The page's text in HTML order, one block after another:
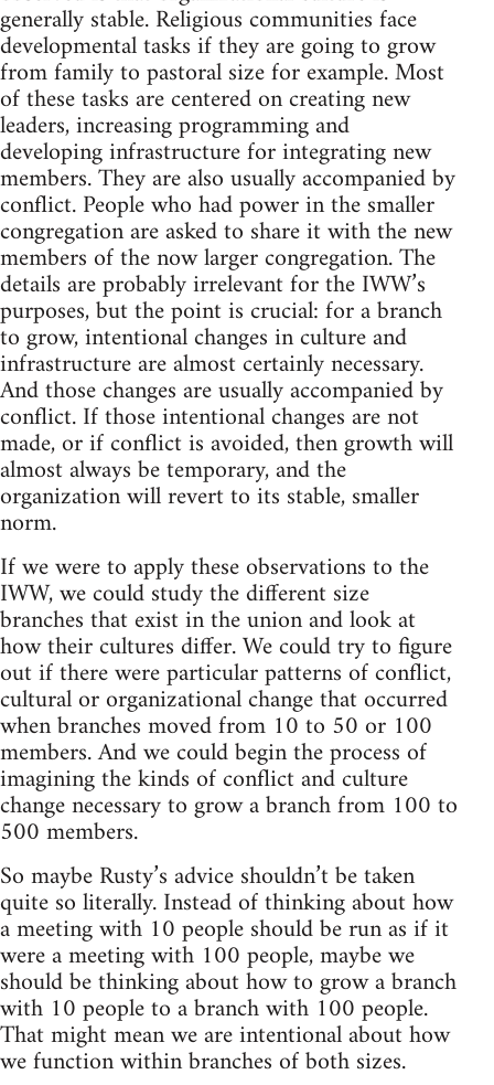
generally stable. Religious communities face
developmental tasks if they are going to grow
from family to pastoral size for example. Most
of these tasks are centered on creating new
leaders, increasing programming and
developing infrastructure for integrating new
members. They are also usually accompanied by
conflict. People who had power in the smaller
congregation are asked to share it with the new
members of the now larger congregation. The
details are probably irrelevant for the IWW’s
purposes, but the point is crucial: for a branch
to grow, intentional changes in culture and
infrastructure are almost certainly necessary.
And those changes are usually accompanied by
conflict. If those intentional changes are not
made, or if conflict is avoided, then growth will
almost always be temporary, and the
organization will revert to its stable, smaller
norm.
If we were to apply these observations to the
IWW, we could study the different size
branches that exist in the union and look at
how their cultures differ. We could try to figure
out if there were particular patterns of conflict,
cultural or organizational change that occurred
when branches moved from 10 to 50 or 100
members. And we could begin the process of
imagining the kinds of conflict and culture
change necessary to grow a branch from 100 to
500 members.
So maybe Rusty’s advice shouldn’t be taken
quite so literally. Instead of thinking about how
a meeting with 10 people should be run as if it
were a meeting with 100 people, maybe we
should be thinking about how to grow a branch
with 10 people to a branch with 100 people.
That might mean we are intentional about how
we function within branches of both sizes.